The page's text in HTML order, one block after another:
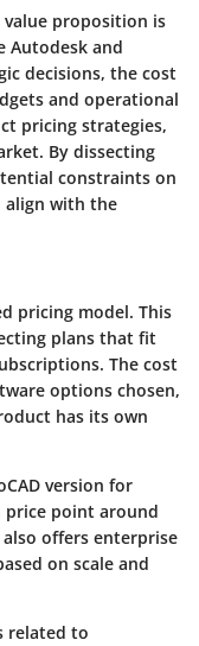
proposition is
Autodesk and
decisions, the cost
and operational
pricing strategies,
By dissecting
constraints on
align with the
pricing model. This
plans that fit
The cost
options chosen,
has its own
version for
price point around
offers enterprise
on scale and
related to